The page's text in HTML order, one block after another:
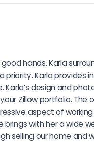
hands. Karla
Karla
design and
Zillow portfolio. The
aspect of
with her a wide
selling our home